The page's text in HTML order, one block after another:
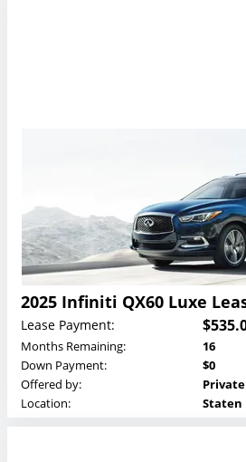
2025 Infiniti QX60 Luxe
Lease Payment:
Months Remaining:
16
Down Payment:
$0
Offered by:
Location:
Staten